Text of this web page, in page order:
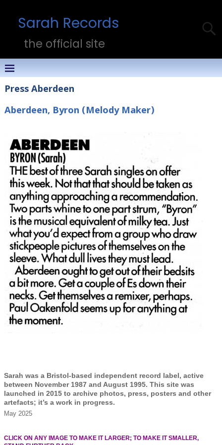
Sarah Records
the official site
Press Aberdeen
Aberdeen, Byron (Melody Maker)
Sarah was a Bristol-based independent record label, active
between November 1987 and August 1995. This site was
launched in 2015 to archive photos, press, posters and other
artefacts; it’s a work in progress.
May 2025
CLICK ON ANY IMAGE TO MAKE IT LARGER; TO MAKE IT SMALLER,